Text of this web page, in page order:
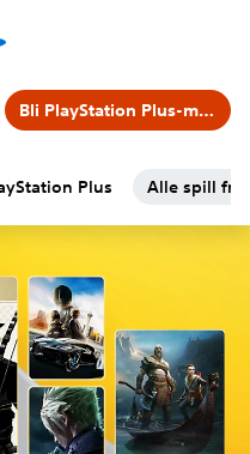
Plus Alle spill fra
Bli PlayStation Plus-medlem